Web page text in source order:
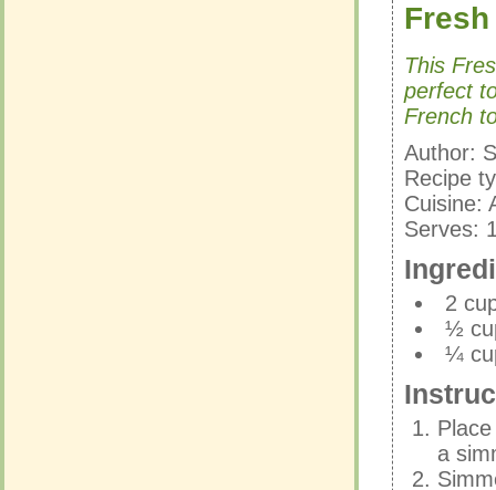
This
perfect
French
Author:
Recipe
Cuisine:
Serves:
2
½
¼
a
This
perfect
French
Author:
Recipe
Cuisine:
Serves:
2
½
¼
a